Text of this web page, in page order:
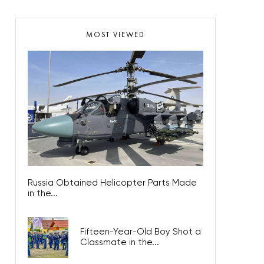
MOST VIEWED
Russia Obtained Helicopter Parts Made
in the...
Fifteen-Year-Old Boy Shot a
Classmate in the...